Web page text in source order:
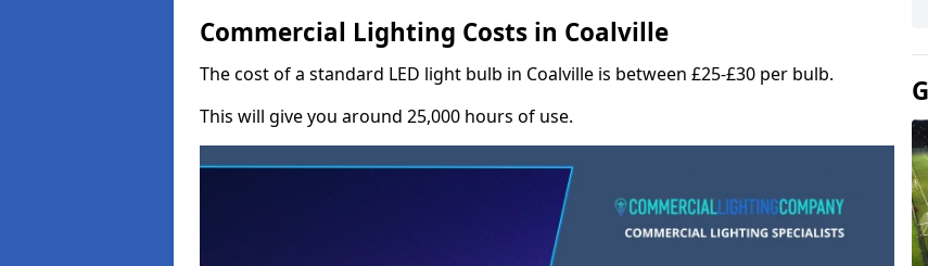
Commercial Lighting Costs in Coalville
The cost of a standard LED light bulb in Coalville is between £25-£30 per bulb.
This will give you around 25,000 hours of use.